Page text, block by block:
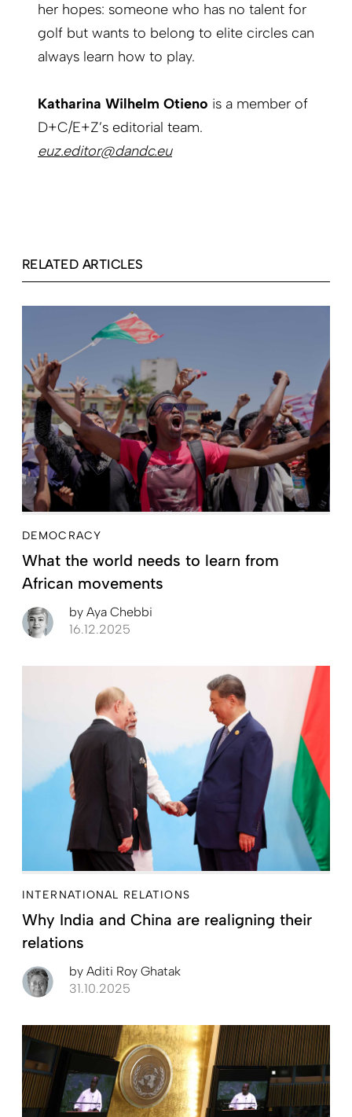
her hopes: someone who has no talent for
golf but wants to belong to elite circles can
always learn how to play.
Katharina Wilhelm Otieno is a member of
D+C/E+Z’s editorial team.
euz.editor@dandc.eu
RELATED ARTICLES
DEMOCRACY
What the world needs to learn from
African movements
by Aya Chebbi
16.12.2025
INTERNATIONAL RELATIONS
Why India and China are realigning their
relations
by Aditi Roy Ghatak
31.10.2025